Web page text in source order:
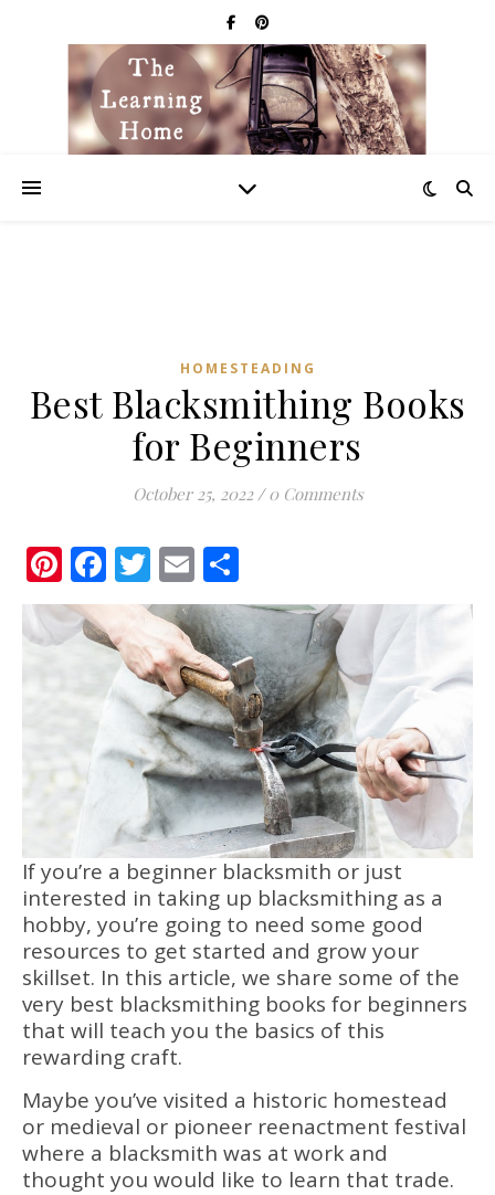
HOMESTEADING
Best Blacksmithing Books
for Beginners
October 25, 2022 / 0 Comments
Pinterest
Facebook
Twitter
Email
If you’re a beginner blacksmith or just
interested in taking up blacksmithing as a
hobby, you’re going to need some good
resources to get started and grow your
skillset. In this article, we share some of the
very best blacksmithing books for beginners
that will teach you the basics of this
rewarding craft.
Maybe you’ve visited a historic homestead
or medieval or pioneer reenactment festival
where a blacksmith was at work and
thought you would like to learn that trade.